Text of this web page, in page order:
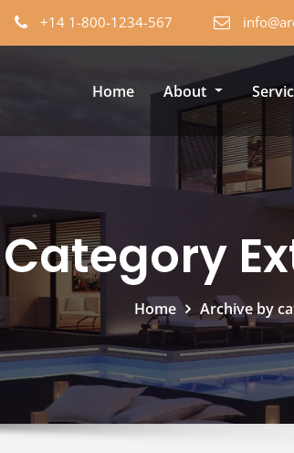
+14 1-800-1234-567
Home About
Category
Home Archive by